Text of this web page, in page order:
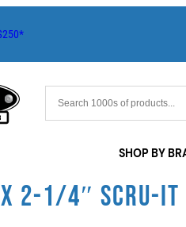
SHOP BY
2-1/4″ SCRU-IT